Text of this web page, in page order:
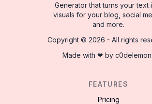
Generator that turns your text
visuals for your blog, social
and more.
Copyright © 2026 - All rights
Made with ❤ by
FEATURES
Pricing